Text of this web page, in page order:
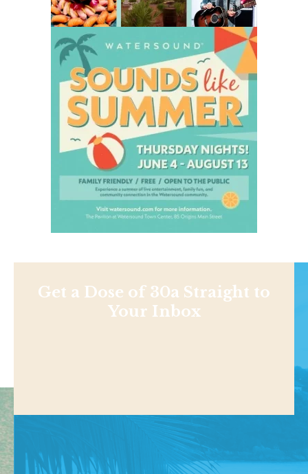
Get a Dose of 30a Straight to
Your Inbox